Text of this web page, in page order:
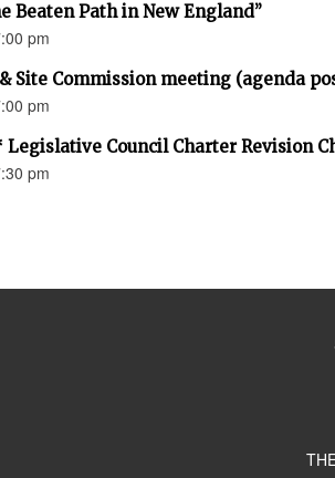
Beaten Path in New England”
pm
Site Commission meeting (agenda
pm
Legislative Council Charter Revision
pm